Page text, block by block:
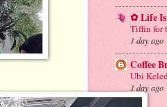
✿ Life
Tiffin for
1 day ago
Coffee
Ubi
1 day ago